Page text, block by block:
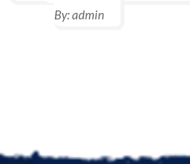
By:admin